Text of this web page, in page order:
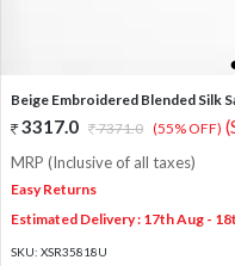
1
Beige Embroidered Blended Silk
3317.0 7371.0 (55% OFF)
MRP (Inclusive of all taxes)
Easy Returns
Estimated Delivery : 17th Aug -
SKU: XSR35818U